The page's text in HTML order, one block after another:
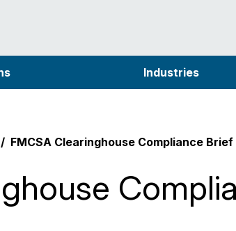
Industries
FMCSA Clearinghouse Compliance Brief